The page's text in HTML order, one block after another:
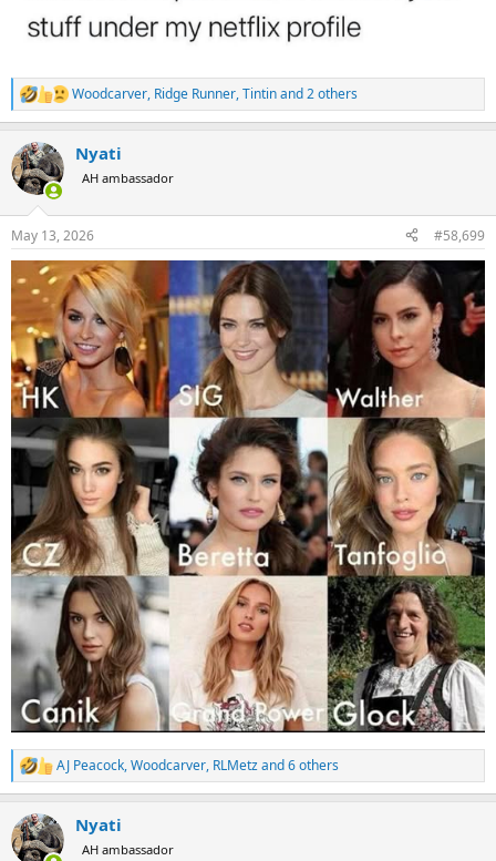
R
e
c
t
i
s
:
Woodcarver, Ridge Runner,Tintinand 2 others
Nyati
AH ambassador
May 13, 2026 #58,699
R
e
c
t
AJ Peacock,Woodcarver, RLMetzand 6 others
Nyati
AH ambassador